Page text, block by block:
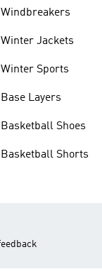
Windbreakers
Winter Jackets
Winter Sports
Base Layers
Basketball Shoes
Basketball Shorts